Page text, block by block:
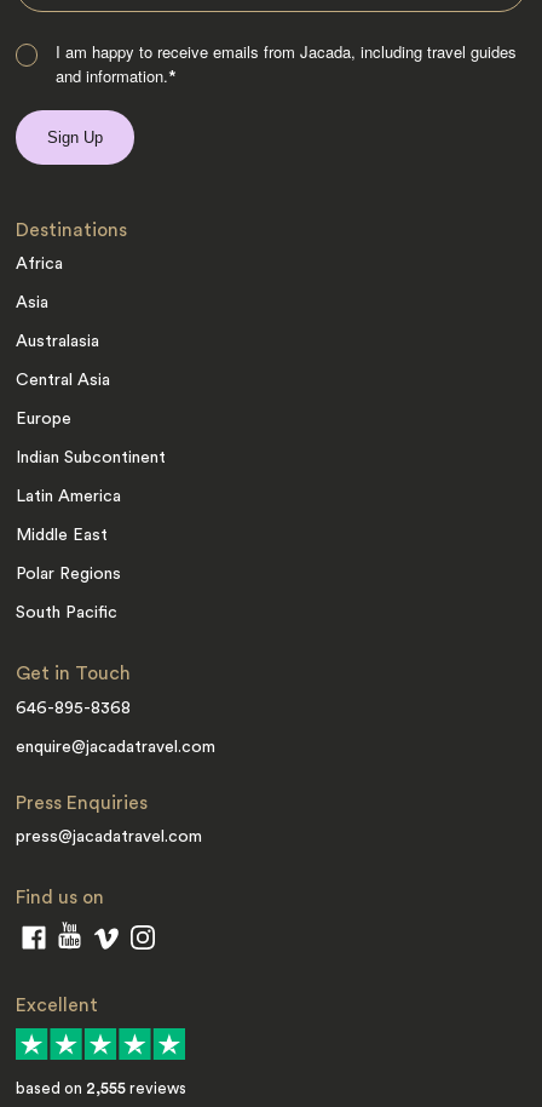
I am happy to receive emails from Jacada, including travel guides
and information.*
Destinations
Africa
Asia
Australasia
Central Asia
Europe
Indian Subcontinent
Latin America
Middle East
Polar Regions
South Pacific
Get in Touch
646-895-8368
enquire@jacadatravel.com
Press Enquiries
press@jacadatravel.com
Find us on
Excellent
based on 2,555 reviews